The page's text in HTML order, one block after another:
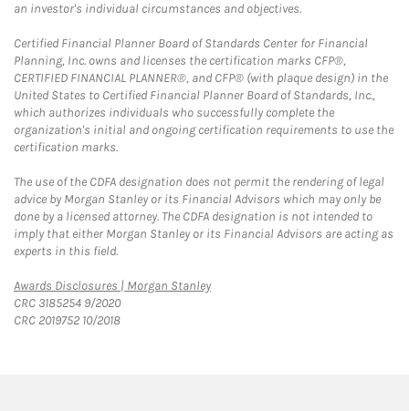
an investor's individual circumstances and objectives.
Certified Financial Planner Board of Standards Center for Financial
Planning, Inc. owns and licenses the certification marks CFP®,
CERTIFIED FINANCIAL PLANNER®, and CFP® (with plaque design) in the
United States to Certified Financial Planner Board of Standards, Inc.,
which authorizes individuals who successfully complete the
organization's initial and ongoing certification requirements to use the
certification marks.
The use of the CDFA designation does not permit the rendering of legal
advice by Morgan Stanley or its Financial Advisors which may only be
done by a licensed attorney. The CDFA designation is not intended to
imply that either Morgan Stanley or its Financial Advisors are acting as
experts in this field.
Awards Disclosures | Morgan StanleyLink Opens in New Tab
CRC 3185254 9/2020
CRC 2019752 10/2018